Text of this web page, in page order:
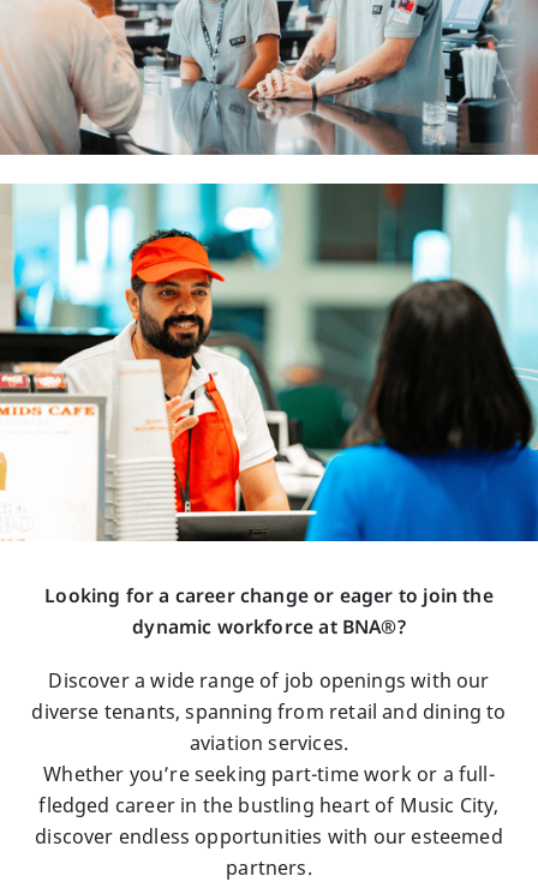
Looking for a career change or eager to join the
dynamic workforce at BNA®?
Discover a wide range of job openings with our
diverse tenants, spanning from retail and dining to
aviation services.
Whether you’re seeking part-time work or a full-
fledged career in the bustling heart of Music City,
discover endless opportunities with our esteemed
partners.